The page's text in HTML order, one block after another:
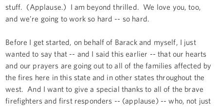
stuff. (Applause.) I am beyond thrilled. We love you, too,
and we’re going to work so hard -- so hard.
Before I get started, on behalf of Barack and myself, I just
wanted to say that -- and I said this earlier -- that our hearts
and our prayers are going out to all of the families affected by
the fires here in this state and in other states throughout the
west. And I want to give a special thanks to all of the brave
firefighters and first responders -- (applause) -- who, not just